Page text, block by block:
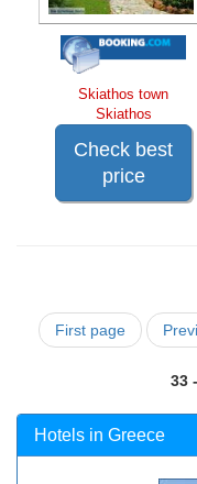
Skiathos town
Skiathos
Check best
price
First page
33
Hotels in Greece